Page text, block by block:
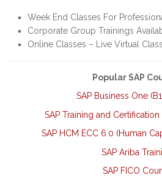
Week End Classes For
Corporate Group Trainings
Online Classes – Live Virtual
Popular SAP
SAP Business One
SAP Training and
SAP HCM ECC 6.0 (Human
SAP Ariba
SAP FICO